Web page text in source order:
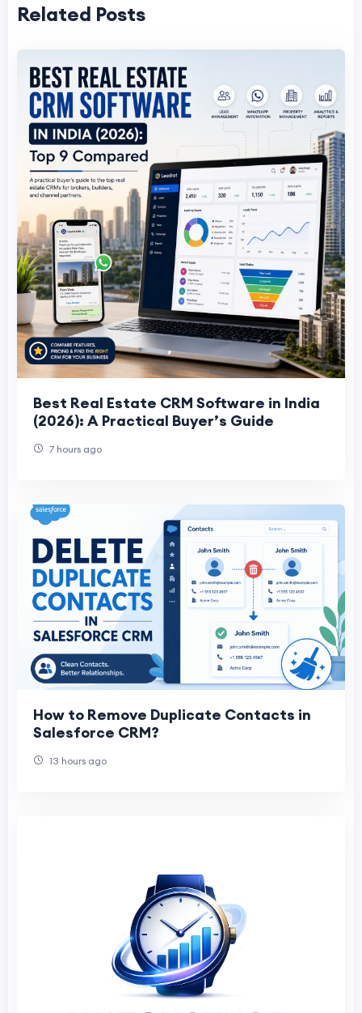
Related Posts
Best Real Estate CRM Software in India
(2026): A Practical Buyer’s Guide
7 hours ago
How to Remove Duplicate Contacts in
Salesforce CRM?
13 hours ago